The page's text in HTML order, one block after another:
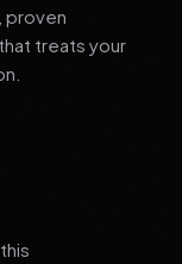
proven
treats your